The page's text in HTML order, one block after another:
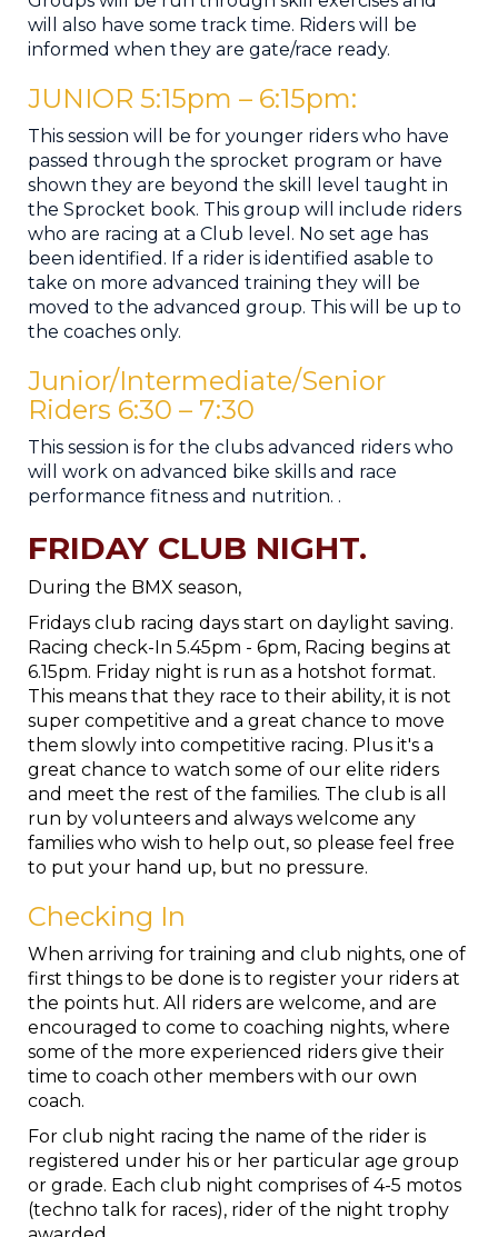
will also have some track time. Riders will be
informed when they are gate/race ready.
JUNIOR 5:15pm – 6:15pm​:
This session will be for younger riders who have
passed through the sprocket program or have
shown they are beyond the skill level taught in
the Sprocket book. This group will include riders
who are racing at a Club level. No set age has
been identified. If a rider is identified asable to
take on more advanced training they will be
moved to the advanced group. This will be up to
the coaches only.
Junior/Intermediate/Senior
Riders 6:30 ​– ​7:30
This session is for the clubs advanced riders who
will work on advanced bike skills and race
performance fitness and nutrition. .
FRIDAY CLUB NIGHT.
During the BMX season,
Fridays club racing days start on daylight saving.
Racing check-In 5.45pm - 6pm, Racing begins at
6.15pm. Friday night is run as a hotshot format.
This means that they race to their ability, it is not
super competitive and a great chance to move
them slowly into competitive racing. Plus it's a
great chance to watch some of our elite riders
and meet the rest of the families. The club is all
run by volunteers and always welcome any
families who wish to help out, so please feel free
to put your hand up, but no pressure.
Checking In
When arriving for training and club nights, one of
first things to be done is to register your riders at
the points hut. All riders are welcome, and are
encouraged to come to coaching nights, where
some of the more experienced riders give their
time to coach other members with our own
coach.
For club night racing the name of the rider is
registered under his or her particular age group
or grade. Each club night comprises of 4-5 motos
(techno talk for races), rider of the night trophy